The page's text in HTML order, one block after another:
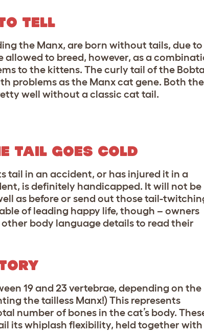
TELL
the Manx, are born without tails, due
allowed to breed, however, as a
to the kittens. The curly tail of the
problems as the Manx cat gene. Both
well without a classic cat tail.
TAIL GOES COLD
tail in an accident, or has injured it in a
is definitely handicapped. It will not be
as before or send out those tail-
of leading happy life, though – owners
body language details to read their
19 and 23 vertebrae, depending on the
the tailless Manx!) This represents
number of bones in the cat’s body.
its whiplash flexibility, held together